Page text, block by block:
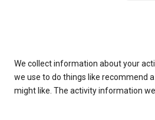
We collect information about your
we use to do things like recommend
might like. The activity information